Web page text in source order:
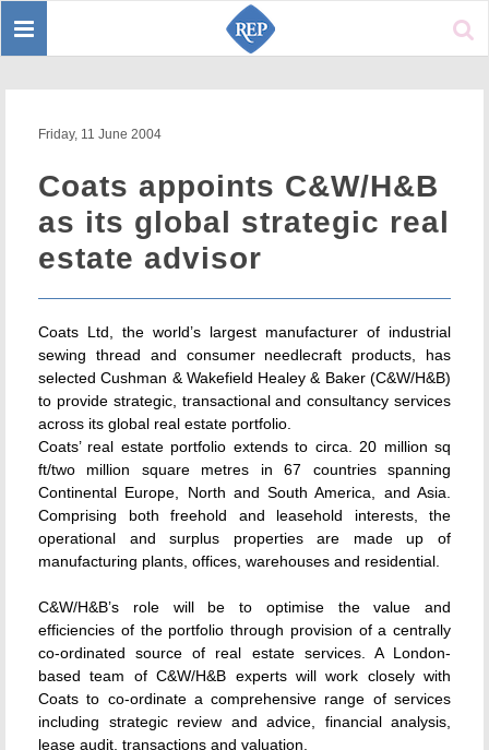
Toggle
Friday, 11 June 2004
Coats appoints C&W/H&B
as its global strategic real
estate advisor
Coats Ltd, the world’s largest manufacturer of industrial
sewing thread and consumer needlecraft products, has
selected Cushman & Wakefield Healey & Baker (C&W/H&B)
to provide strategic, transactional and consultancy services
across its global real estate portfolio.
Coats’ real estate portfolio extends to circa. 20 million sq
ft/two million square metres in 67 countries spanning
Continental Europe, North and South America, and Asia.
Comprising both freehold and leasehold interests, the
operational and surplus properties are made up of
manufacturing plants, offices, warehouses and residential.
C&W/H&B’s role will be to optimise the value and
efficiencies of the portfolio through provision of a centrally
co-ordinated source of real estate services. A London-
based team of C&W/H&B experts will work closely with
Coats to co-ordinate a comprehensive range of services
including strategic review and advice, financial analysis,
lease audit, transactions and valuation.